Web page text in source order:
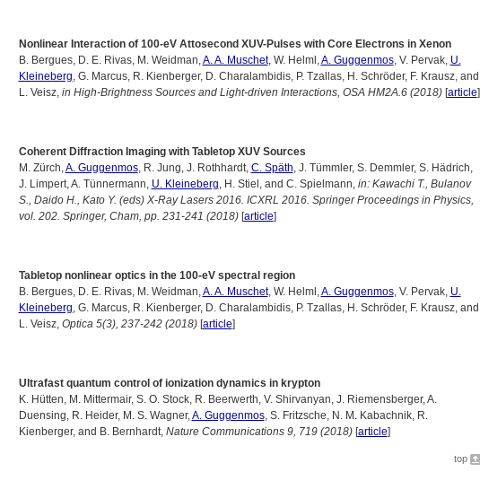
Nonlinear Interaction of 100-eV Attosecond XUV-Pulses with Core Electrons in Xenon
B. Bergues, D. E. Rivas, M. Weidman,A. A. Muschet, W. Helml,A. Guggenmos, V. Pervak, U.
Kleineberg, G. Marcus, R. Kienberger, D. Charalambidis, P. Tzallas, H. Schröder, F. Krausz, and
L. Veisz, in High-Brightness Sources and Light-driven Interactions, OSA HM2A.6 (2018)[article]
Coherent Diffraction Imaging with Tabletop XUV Sources
M. Zürch,A. Guggenmos, R. Jung, J. Rothhardt, C. Späth, J. Tümmler, S. Demmler, S. Hädrich,
J. Limpert, A. Tünnermann, U. Kleineberg, H. Stiel, and C. Spielmann, in: Kawachi T., Bulanov
S., Daido H., Kato Y. (eds) X-Ray Lasers 2016. ICXRL 2016. Springer Proceedings in Physics,
vol. 202. Springer, Cham, pp. 231-241 (2018)[article]
Tabletop nonlinear optics in the 100-eV spectral region
B. Bergues, D. E. Rivas, M. Weidman,A. A. Muschet, W. Helml,A. Guggenmos, V. Pervak, U.
Kleineberg, G. Marcus, R. Kienberger, D. Charalambidis, P. Tzallas, H. Schröder, F. Krausz, and
L. Veisz, Optica 5(3), 237-242 (2018)[article]
Ultrafast quantum control of ionization dynamics in krypton
K. Hütten, M. Mittermair, S. O. Stock, R. Beerwerth, V. Shirvanyan, J. Riemensberger, A.
Duensing, R. Heider, M. S. Wagner,A. Guggenmos, S. Fritzsche, N. M. Kabachnik, R.
Kienberger, and B. Bernhardt, Nature Communications 9, 719 (2018)[article]
top